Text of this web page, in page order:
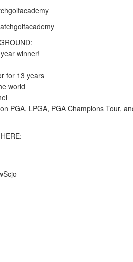
winner!
for 13 years
world
PGA, LPGA, PGA Champions Tour,